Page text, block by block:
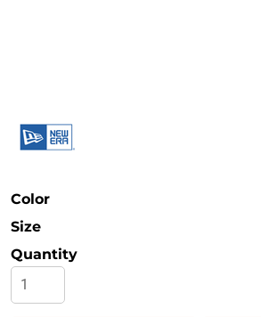
Color
Size
Quantity